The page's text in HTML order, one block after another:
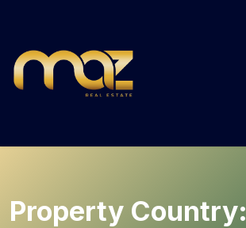
content
Property Country: